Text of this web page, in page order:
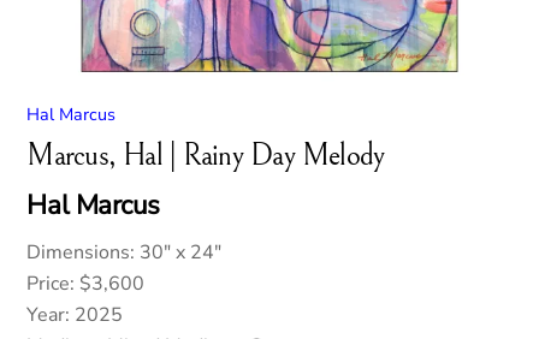
Hal Marcus
Marcus, Hal | Rainy Day Melody
Hal Marcus
Dimensions: 30″ x 24″
Price: $3,600
Year: 2025